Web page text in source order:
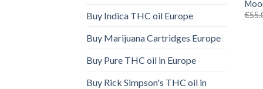
Buy Indica THC oil Europe
Buy Marijuana Cartridges Europe
Buy Pure THC oil in Europe
Buy Rick Simpson's THC oil in
€